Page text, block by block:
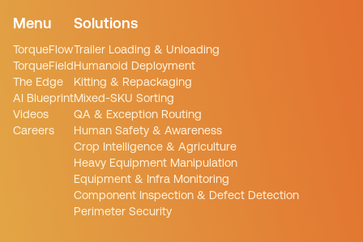
Menu
TorqueFlow
TorqueField
The Edge
AI Blueprint
Videos
Careers
Solutions
Trailer Loading & Unloading
Humanoid Deployment
Kitting & Repackaging
Mixed-SKU Sorting
QA & Exception Routing
Human Safety & Awareness
Crop Intelligence & Agriculture
Heavy Equipment Manipulation
Equipment & Infra Monitoring
Component Inspection & Defect Detection
Perimeter Security